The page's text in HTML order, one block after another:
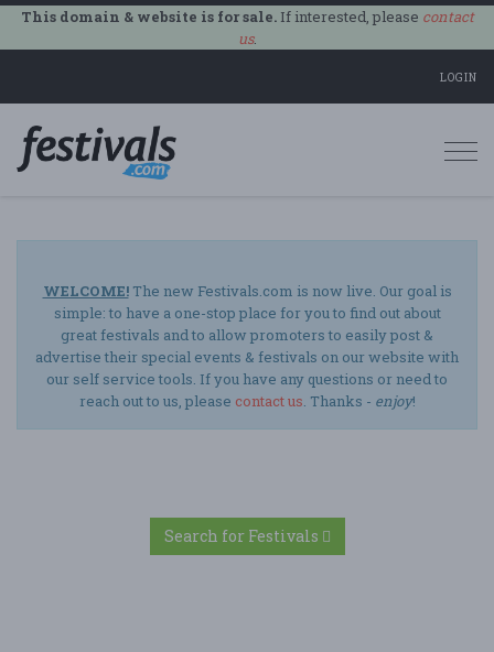
This domain & website is for sale.If interested, please contact
us.
LOGIN
WELCOME!The new Festivals.com is now live. Our goal is
simple: to have a one-stop place for you to find out about
great festivals and to allow promoters to easily post &
advertise their special events & festivals on our website with
our self service tools. If you have any questions or need to
reach out to us, please contact us. Thanks - enjoy!
Search for Festivals